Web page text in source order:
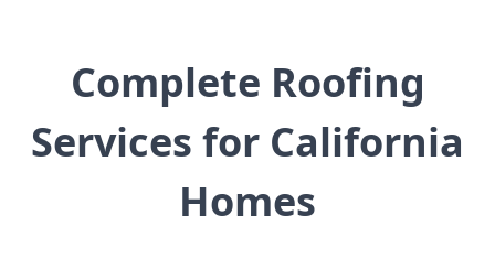
Complete Roofing
Services for California
Homes